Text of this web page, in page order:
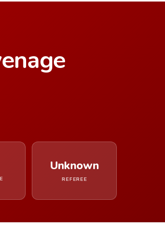
Unknown
REFEREE